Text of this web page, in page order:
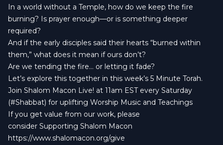
In a world without a Temple, how do we keep the fire
burning? Is prayer enough—or is something deeper
required?
And if the early disciples said their hearts “burned within
them,” what does it mean if ours don’t?
Are we tending the fire… or letting it fade?
Let’s explore this together in this week’s 5 Minute Torah.
Join Shalom Macon Live! at 11am EST every Saturday
(#Shabbat) for uplifting Worship Music and Teachings
If you get value from our work, please
consider Supporting Shalom Macon
https://www.shalomacon.org/give